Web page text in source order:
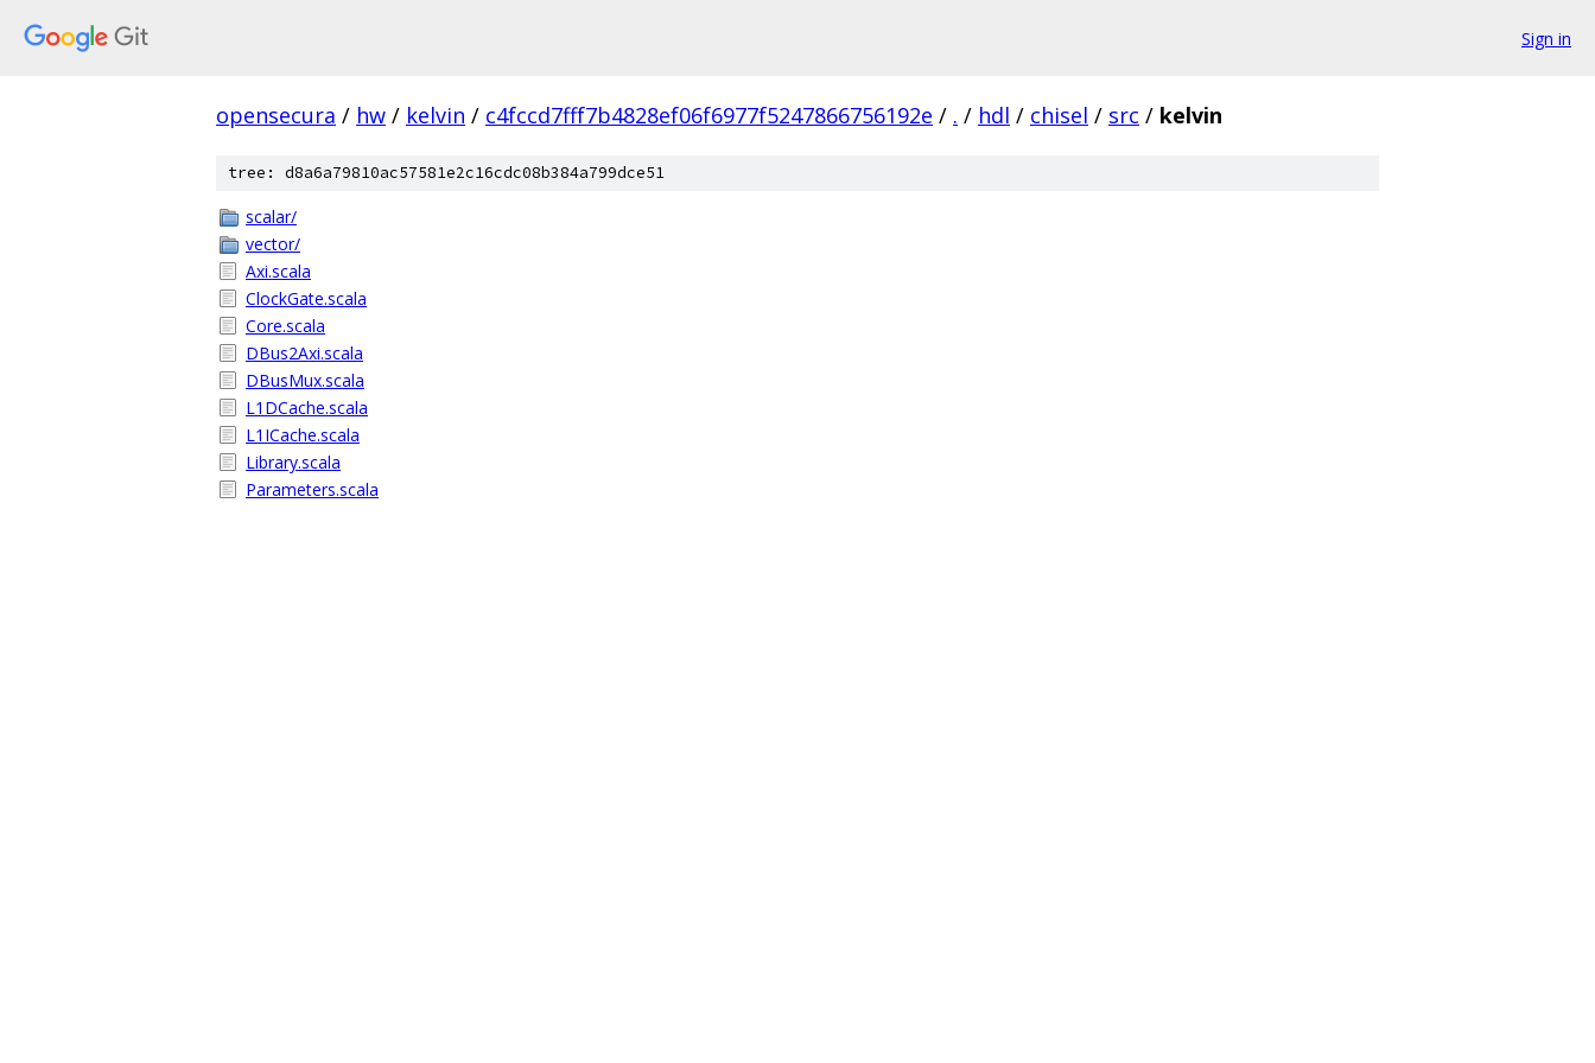
Sign in
opensecura / hw / kelvin / c4fccd7fff7b4828ef06f6977f5247866756192e / . / hdl / chisel / src / kelvin
tree: d8a6a79810ac57581e2c16cdc08b384a799dce51
scalar/
vector/
Axi.scala
ClockGate.scala
Core.scala
DBus2Axi.scala
DBusMux.scala
L1DCache.scala
L1ICache.scala
Library.scala
Parameters.scala